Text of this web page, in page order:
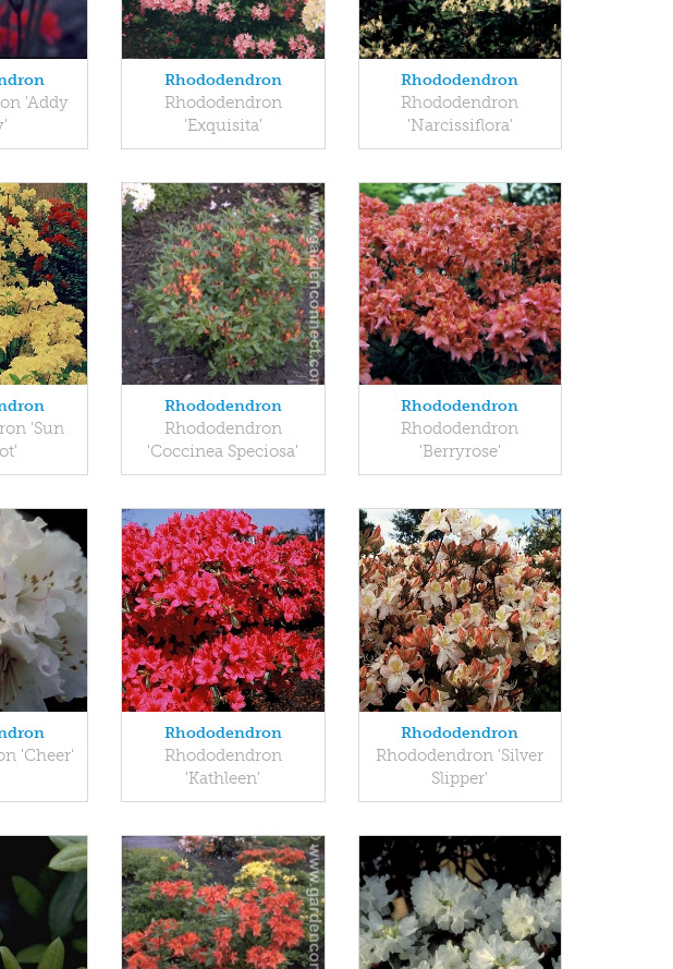
'Addy
Rhododendron
Rhododendron
'Exquisita'
Rhododendron
Rhododendron
'Narcissiflora'
'Sun
Rhododendron
Rhododendron
'Coccinea Speciosa'
Rhododendron
Rhododendron
'Berryrose'
'Cheer'
Rhododendron
Rhododendron
'Kathleen'
Rhododendron
Rhododendron 'Silver
Slipper'